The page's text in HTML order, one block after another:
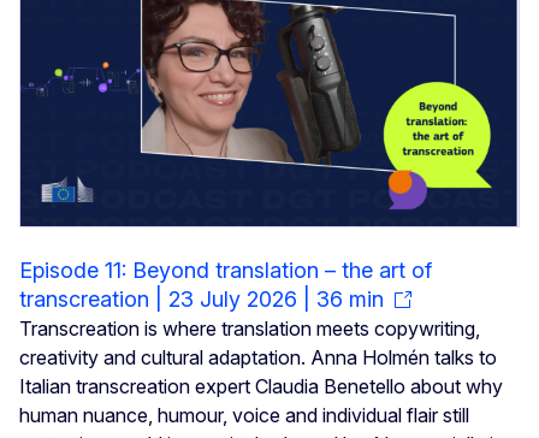
Episode 11: Beyond translation – the art of
transcreation | 23 July 2026 | 36 min
Transcreation is where translation meets copywriting,
creativity and cultural adaptation. Anna Holmén talks to
Italian transcreation expert Claudia Benetello about why
human nuance, humour, voice and individual flair still